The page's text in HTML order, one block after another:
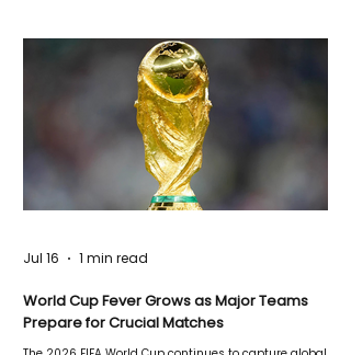
World Cup Fever Grows as Major Teams
Prepare for Crucial Matches
Jul 16 1 min read